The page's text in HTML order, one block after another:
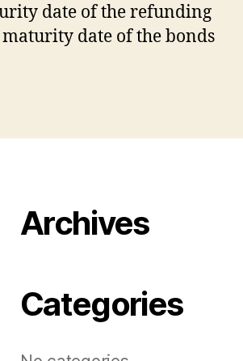
date of the refunding
date of the bonds
Archives
Categories